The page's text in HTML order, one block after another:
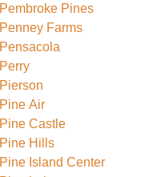
Pembroke Pines
Penney Farms
Pensacola
Perry
Pierson
Pine Air
Pine Castle
Pine Hills
Pine Island Center